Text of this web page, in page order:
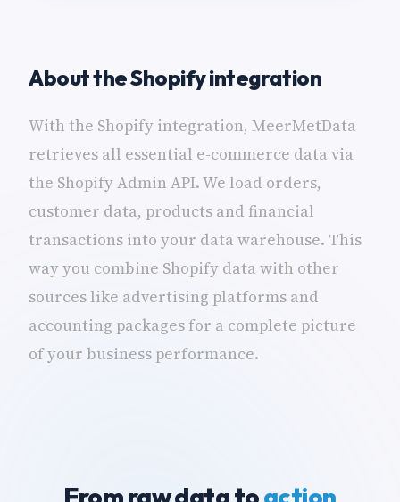
About the Shopify integration
With the Shopify integration, MeerMetData
retrieves all essential e-commerce data via
the Shopify Admin API. We load orders,
customer data, products and financial
transactions into your data warehouse. This
way you combine Shopify data with other
sources like advertising platforms and
accounting packages for a complete picture
of your business performance.